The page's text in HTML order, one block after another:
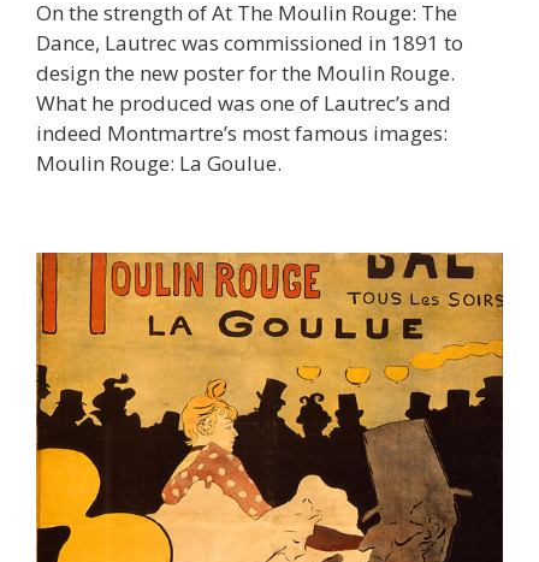
On the strength of At The Moulin Rouge: The
Dance, Lautrec was commissioned in 1891 to
design the new poster for the Moulin Rouge.
What he produced was one of Lautrec’s and
indeed Montmartre’s most famous images:
Moulin Rouge: La Goulue.